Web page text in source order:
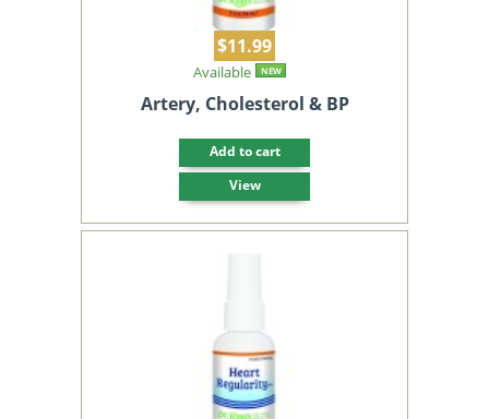
$11.99
Available NEW
Artery, Cholesterol & BP
Add to cart
View